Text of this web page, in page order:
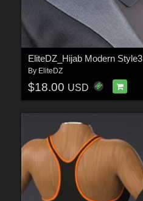
EliteDZ_Hijab Modern Style3
By EliteDZ
$18.00 USD